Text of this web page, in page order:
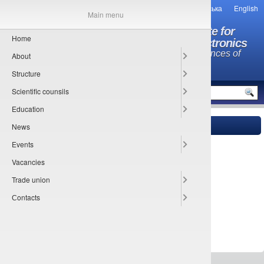
Українська English
O.Ya. Usikov Institute for
Radiophysics and Electronics
National Academy of Sciences of
MENU
Main
24.12.2019
Main menu
Home
About
Structure
Scientific counsils
Education
News
Events
Vacancies
Trade union
Сontacts